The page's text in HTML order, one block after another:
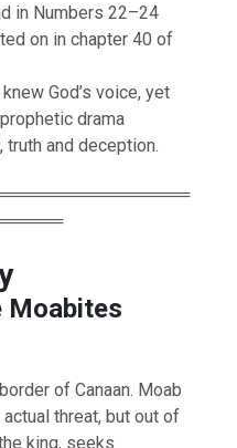
in Numbers 22–24
on in chapter 40 of
God’s voice, yet
drama
and deception.
Moabites
of Canaan. Moab
threat, but out of
king, seeks